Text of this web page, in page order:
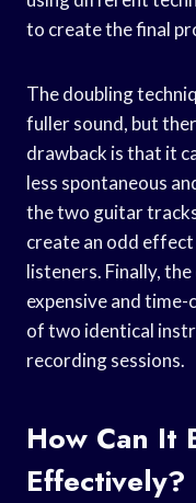
to create the final
The doubling
fuller sound, but
drawback is that it
less spontaneous
the two guitar
create an odd
listeners. Finally,
expensive and
of two identical
recording sessions.
How Can It
Effectively?